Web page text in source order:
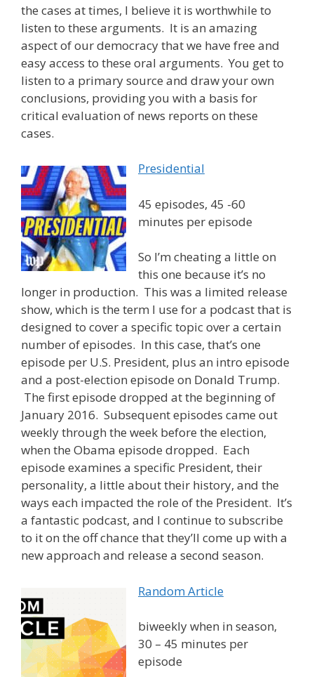
the cases at times, I believe it is worthwhile to
listen to these arguments. It is an amazing
aspect of our democracy that we have free and
easy access to these oral arguments. You get to
listen to a primary source and draw your own
conclusions, providing you with a basis for
critical evaluation of news reports on these
cases.
Presidential
45 episodes, 45 -60
minutes per episode
So I’m cheating a little on
this one because it’s no
longer in production. This was a limited release
show, which is the term I use for a podcast that is
designed to cover a specific topic over a certain
number of episodes. In this case, that’s one
episode per U.S. President, plus an intro episode
and a post-election episode on Donald Trump.
The first episode dropped at the beginning of
January 2016. Subsequent episodes came out
weekly through the week before the election,
when the Obama episode dropped. Each
episode examines a specific President, their
personality, a little about their history, and the
ways each impacted the role of the President. It’s
a fantastic podcast, and I continue to subscribe
to it on the off chance that they’ll come up with a
new approach and release a second season.
Random Article
biweekly when in season,
30 – 45 minutes per
episode